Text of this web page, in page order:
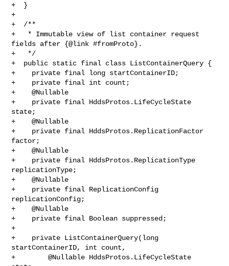
+  }
+
+  /**
+   * Immutable view of list container request
fields after {@link #fromProto}.
+   */
+  public static final class ListContainerQuery {
+    private final long startContainerID;
+    private final int count;
+    @Nullable
+    private final HddsProtos.LifeCycleState
state;
+    @Nullable
+    private final HddsProtos.ReplicationFactor
factor;
+    @Nullable
+    private final HddsProtos.ReplicationType
replicationType;
+    @Nullable
+    private final ReplicationConfig
replicationConfig;
+    @Nullable
+    private final Boolean suppressed;
+
+    private ListContainerQuery(long
startContainerID, int count,
+        @Nullable HddsProtos.LifeCycleState